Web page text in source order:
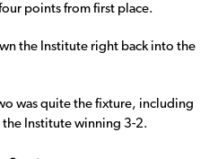
points from first place.
the Institute right back into the
was quite the fixture, including
Institute winning 3-2.